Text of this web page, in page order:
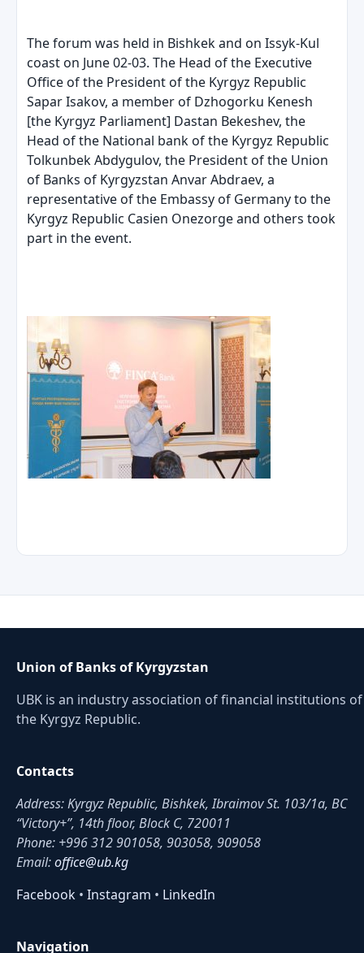
The forum was held in Bishkek and on Issyk-Kul
coast on June 02-03. The Head of the Executive
Office of the President of the Kyrgyz Republic
Sapar Isakov, a member of Dzhogorku Kenesh
[the Kyrgyz Parliament] Dastan Bekeshev, the
Head of the National bank of the Kyrgyz Republic
Tolkunbek Abdygulov, the President of the Union
of Banks of Kyrgyzstan Anvar Abdraev, a
representative of the Embassy of Germany to the
Kyrgyz Republic Casien Onezorge and others took
part in the event.
Union of Banks of Kyrgyzstan
UBK is an industry association of financial institutions of
the Kyrgyz Republic.
Contacts
Address: Kyrgyz Republic, Bishkek, Ibraimov St. 103/1a, BC
“Victory+”, 14th floor, Block C, 720011
Phone: +996 312 901058, 903058, 909058
Email:office@ub.kg
Facebook • Instagram • LinkedIn
Navigation